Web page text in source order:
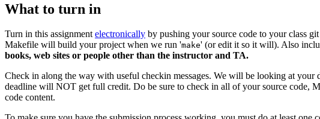
What to turn in
Turn in this assignmentelectronically by pushing your source code to your class
Makefile will build your project when we run 'make' (or edit it so it will). Also
books, web sites or people other than the instructor and TA.
Check in along the way with useful checkin messages. We will be looking at
deadline will NOT get full credit. Do be sure to check in all of your source code,
code content.